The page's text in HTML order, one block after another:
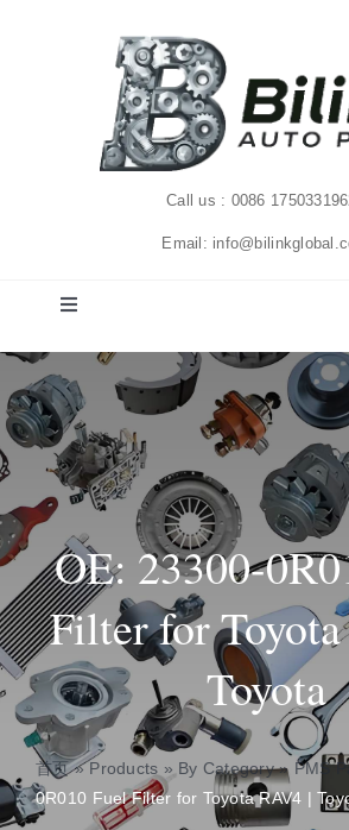
Call us : 0086
Email:
Toggle
Home
Solutions
Products
Insights
About
Contact
OE: 23300-
Filter for
Toyota
首页»Products » By Category» PMS
0R010 Fuel Filter for Toyota RAV4 |